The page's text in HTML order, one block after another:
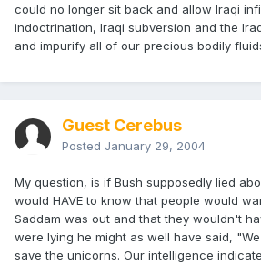
could no longer sit back and allow Iraqi
indoctrination, Iraqi subversion and the
and impurify all of our precious bodily
Guest Cerebus
Posted January 29, 2004
My question, is if Bush supposedly lied
would HAVE to know that people would
Saddam was out and that they wouldn't
were lying he might as well have said,
save the unicorns. Our intelligence